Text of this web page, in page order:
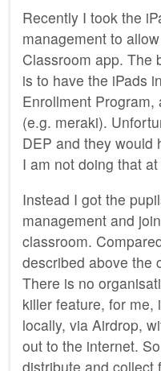
Recently I took the
management to
Classroom app. The
is to have the iPads in
Enrollment
(e.g. meraki).
DEP and they would
I am not doing that
Instead I got the
management and
classroom.
described above the
There is no
killer feature, for me,
locally, via Airdrop,
out to the internet.
distribute and collect